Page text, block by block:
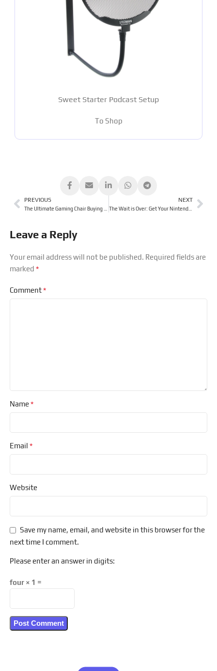
Sweet Starter Podcast Setup
To Shop
PREVIOUS NEXT
The Wait is Over: Get Your Nintendo Switch 2 From Us Today!
Leave a Reply
Your email address will not be published. Required fields are
marked *
Comment*
Name*
Email *
Website
Save my name, email, and website in this browser for the
next time I comment.
Please enter an answer in digits:
four × 1 =